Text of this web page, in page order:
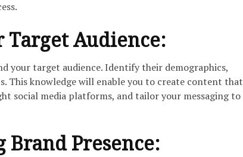
Target Audience:
your target audience. Identify their demographics,
This knowledge will enable you to create content that
social media platforms, and tailor your messaging to
Brand Presence: